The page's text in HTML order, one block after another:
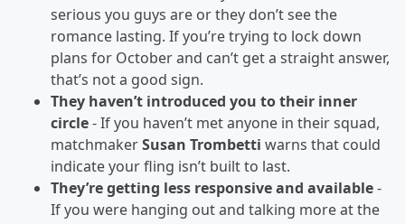
serious you guys are or they don’t see the
romance lasting. If you’re trying to lock down
plans for October and can’t get a straight answer,
that’s not a good sign.
They haven’t introduced you to their inner
circle- If you haven’t met anyone in their squad,
matchmakerSusan Trombetti warns that could
indicate your fling isn’t built to last.
They’re getting less responsive and available-
If you were hanging out and talking more at the